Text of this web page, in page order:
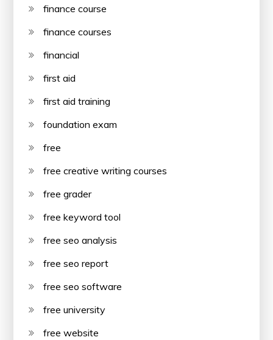
finance course
finance courses
financial
first aid
first aid training
foundation exam
free
free creative writing courses
free grader
free keyword tool
free seo analysis
free seo report
free seo software
free university
free website